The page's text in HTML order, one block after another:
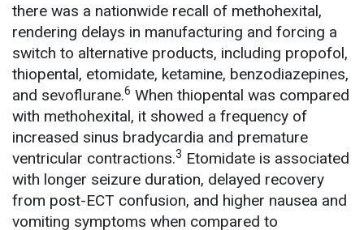
there was a nationwide recall of methohexital,
rendering delays in manufacturing and forcing a
switch to alternative products, including propofol,
thiopental, etomidate, ketamine, benzodiazepines,
and sevoflurane.6 When thiopental was compared
with methohexital, it showed a frequency of
increased sinus bradycardia and premature
ventricular contractions.3 Etomidate is associated
with longer seizure duration, delayed recovery
from post-ECT confusion, and higher nausea and
vomiting symptoms when compared to